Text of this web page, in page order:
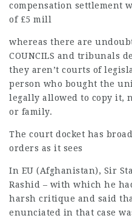
compensation settlement
of £5 mill
whereas there are
COUNCILS and tribunals
they aren’t courts of
person who bought the
legally allowed to copy it,
or family.
The court docket has
orders as it sees
In EU (Afghanistan), Sir
Rashid – with which he
harsh critique and said
enunciated in that case